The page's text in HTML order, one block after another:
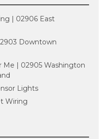
| 02906 East
Downtown
Me | 02905 Washington
Lights
Wiring